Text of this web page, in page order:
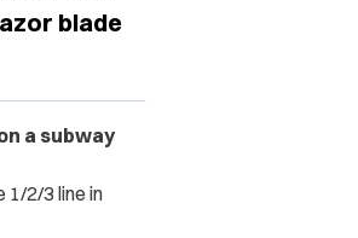
blade
a subway
1/2/3 line in